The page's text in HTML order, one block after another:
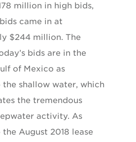
million in high bids,
came in at
$244 million. The
bids are in the
of Mexico as
shallow water, which
the tremendous
activity. As
August 2018 lease